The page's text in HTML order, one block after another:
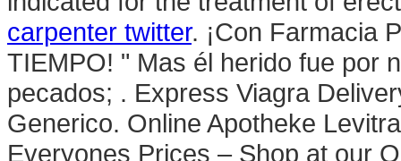
carpenter twitter. ¡Con Farmacia
TIEMPO! " Mas él herido fue por
pecados; . Express Viagra
Generico. Online Apotheke
Everyones Prices – Shop at our